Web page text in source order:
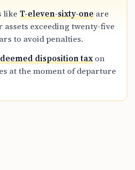
like T-eleven-sixty-one are
exceeding twenty-five
to avoid penalties.
deemed disposition taxon
at the moment of departure